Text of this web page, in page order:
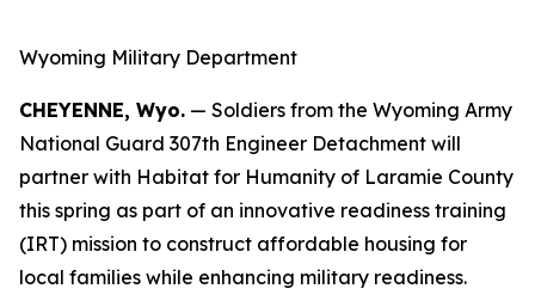
Wyoming Military Department
CHEYENNE, Wyo. — Soldiers from the Wyoming Army
National Guard 307th Engineer Detachment will
partner with Habitat for Humanity of Laramie County
this spring as part of an innovative readiness training
(IRT) mission to construct affordable housing for
local families while enhancing military readiness.